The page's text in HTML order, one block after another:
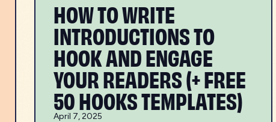
HOW TO WRITE
INTRODUCTIONS TO
HOOK AND ENGAGE
YOUR READERS (+ FREE
50 HOOKS TEMPLATES)
April 7, 2025